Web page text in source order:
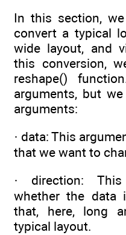
In this section,
convert a typical
wide layout, and
this conversion,
reshape()
arguments, but
arguments:
· data: This
that we want to
· direction:
whether the data
that, here, long
typical layout.